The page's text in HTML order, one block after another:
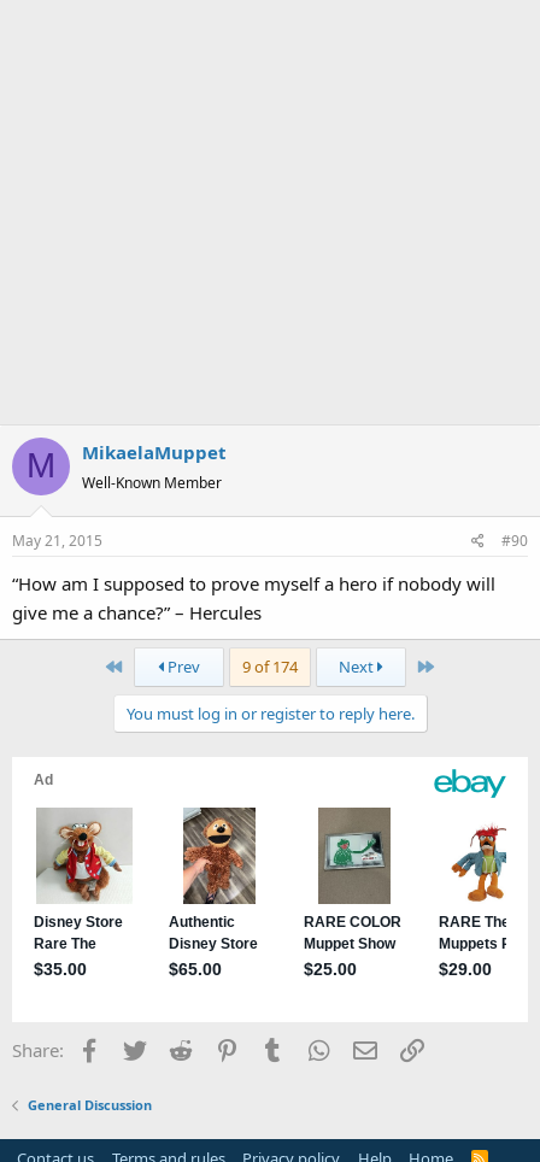
M MikaelaMuppet
Well-Known Member
May 21, 2015 #90
“How am I supposed to prove myself a hero if nobody will
give me a chance?” – Hercules
First Prev 9 of 174 Next Last
You must log in or register to reply here.
Share: Facebook
TwitterReddit PinterestTumblrWhatsApp
EmailLink
General Discussion
R